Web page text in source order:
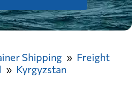
Shipping
Freight
Kyrgyzstan